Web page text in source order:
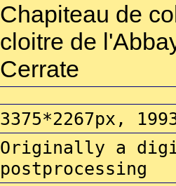
Chapiteau de
cloitre de
Cerrate
3375*2267px,
Originally a
postprocessing